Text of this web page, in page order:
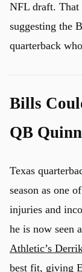
NFL draft. That
suggesting the
quarterback
Bills
QB
Texas
season as one
injuries and
he is now seen
Athletic’s
best fit, giving